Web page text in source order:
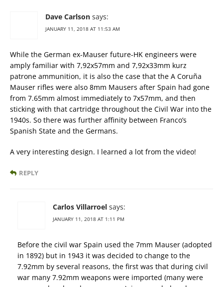
Dave Carlson says:
JANUARY 11, 2018 AT 11:53 AM
While the German ex-Mauser future-HK engineers were
amply familiar with 7,92x57mm and 7,92x33mm kurz
patrone ammunition, it is also the case that the A Coruña
Mauser rifles were also 8mm Mausers after Spain had gone
from 7.65mm almost immediately to 7x57mm, and then
sticking with that cartridge throughout the Civil War into the
1940s. So there was further affinity between Franco’s
Spanish State and the Germans.
A very interesting design. I learned a lot from the video!
REPLY
Carlos Villarroel says:
JANUARY 11, 2018 AT 1:11 PM
Before the civil war Spain used the 7mm Mauser (adopted
in 1892) but in 1943 it was decided to change to the
7.92mm by several reasons, the first was that during civil
war many 7.92mm weapons were imported (many were